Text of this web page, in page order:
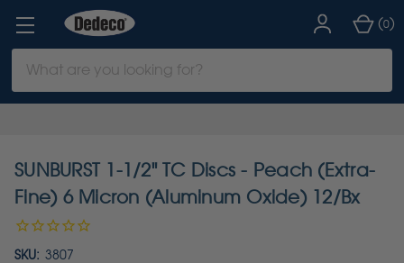
Keyword:
(0)
SUNBURST 1-1/2" TC Discs - Peach (Extra-
Fine) 6 Micron (Aluminum Oxide) 12/Bx
SKU: 3807